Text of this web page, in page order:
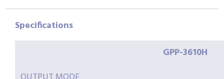
Specifications
GPP-3610H